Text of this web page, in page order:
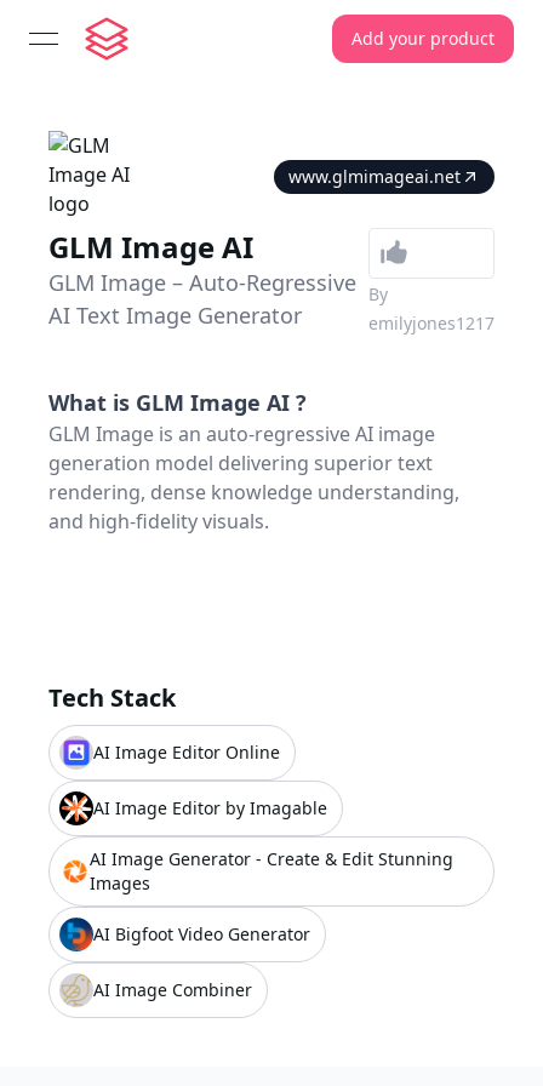
open navigation menu Add your product
www.glmimageai.net
GLM Image AI
GLM Image – Auto-Regressive
AI Text Image Generator
By
emilyjones1217
What is GLM Image AI ?
GLM Image is an auto-regressive AI image
generation model delivering superior text
rendering, dense knowledge understanding,
and high-fidelity visuals.
Tech Stack
AI Image Editor Online
AI Image Editor by Imagable
AI Image Generator - Create & Edit Stunning
Images
AI Bigfoot Video Generator
AI Image Combiner